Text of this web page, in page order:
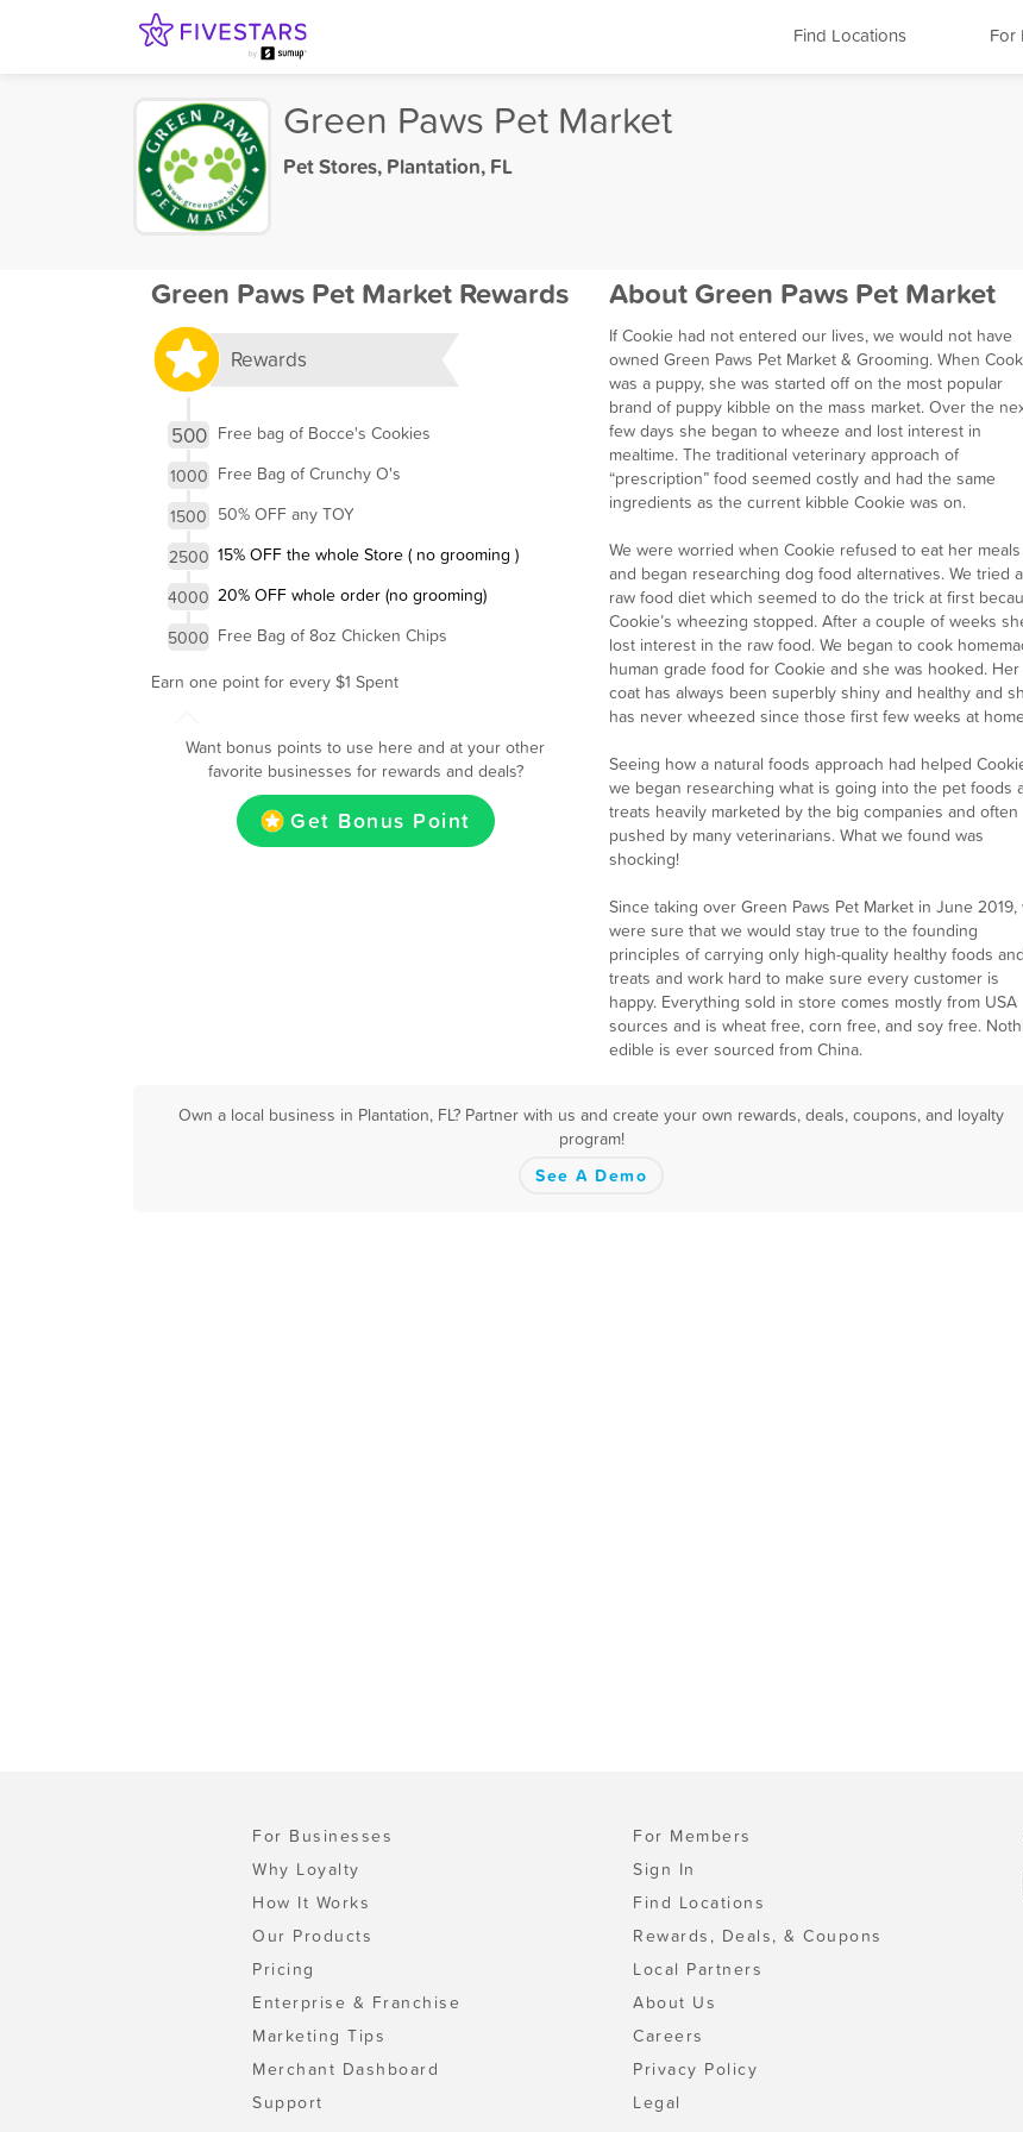
Find Locations For
Green Paws Pet Market
Pet Stores,Plantation, FL
Green Paws Pet Market Rewards
Rewards
500 Free bag of Bocce's Cookies
1000 Free Bag of Crunchy O's
1500 50% OFF any TOY
2500 15% OFF the whole Store ( no grooming )
4000 20% OFF whole order (no grooming)
5000 Free Bag of 8oz Chicken Chips
Earn one point for every $1 Spent
Want bonus points to use here and at your other
favorite businesses for rewards and deals?
Get Bonus Point
About Green Paws Pet Market
If Cookie had not entered our lives, we would not have
owned Green Paws Pet Market & Grooming. When
was a puppy, she was started off on the most popular
brand of puppy kibble on the mass market. Over the
few days she began to wheeze and lost interest in
mealtime. The traditional veterinary approach of
“prescription” food seemed costly and had the same
ingredients as the current kibble Cookie was on.
We were worried when Cookie refused to eat her meals
and began researching dog food alternatives. We tried a
raw food diet which seemed to do the trick at first
Cookie’s wheezing stopped. After a couple of weeks
lost interest in the raw food. We began to cook
human grade food for Cookie and she was hooked. Her
coat has always been superbly shiny and healthy and
has never wheezed since those first few weeks at
Seeing how a natural foods approach had helped
we began researching what is going into the pet foods
treats heavily marketed by the big companies and often
pushed by many veterinarians. What we found was
shocking!
Since taking over Green Paws Pet Market in June 2019,
were sure that we would stay true to the founding
principles of carrying only high-quality healthy foods and
treats and work hard to make sure every customer is
happy. Everything sold in store comes mostly from USA
sources and is wheat free, corn free, and soy free.
edible is ever sourced from China.
Own a local business in Plantation, FL? Partner with us and create your own rewards, deals, coupons, and loyalty
program!
See A Demo
For Businesses
Why Loyalty
How It Works
Our Products
Pricing
Enterprise & Franchise
Marketing Tips
Merchant Dashboard
Support
For Members
Sign In
Find Locations
Rewards, Deals, & Coupons
Local Partners
About Us
Careers
Privacy Policy
Legal